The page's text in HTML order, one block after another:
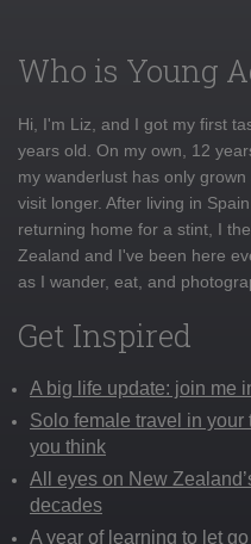
Who is Young
Hi, I'm Liz, and I got my first
years old. On my own, 12
my wanderlust has only
visit longer. After living in
returning home for a stint, I
Zealand and I've been here
as I wander, eat, and
Get Inspired
A big life update: join me
Solo female travel in your
you think
All eyes on New
decades
A year of learning to let go